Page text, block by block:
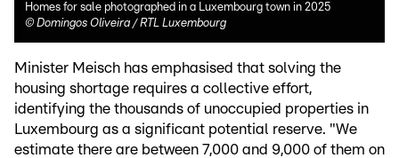
Homes for sale photographed in a Luxembourg town in 2025
© Domingos Oliveira / RTL Luxembourg
Minister Meisch has emphasised that solving the
housing shortage requires a collective effort,
identifying the thousands of unoccupied properties in
Luxembourg as a significant potential reserve. "We
estimate there are between 7,000 and 9,000 of them on